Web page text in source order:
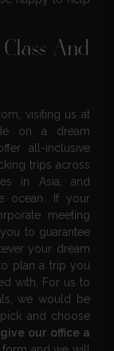
And
visiting us at
on a dream
all-inclusive
trips across
in Asia, and
ocean. If your
meeting
to guarantee
your dream
plan a trip you
with. For us to
we would be
and choose
give our office a